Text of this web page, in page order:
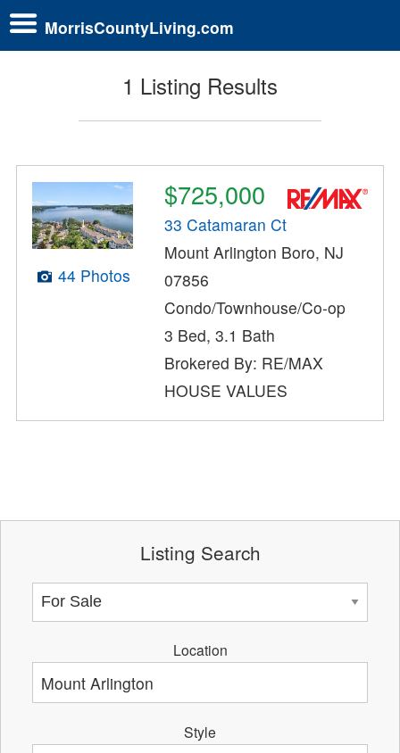
MorrisCountyLiving.com
1 Listing Results
44 Photos
$725,000
33 Catamaran Ct
Mount Arlington Boro, NJ
07856
Condo/Townhouse/Co-op
3 Bed, 3.1 Bath
Brokered By: RE/MAX
HOUSE VALUES
Listing Search
Location
Style